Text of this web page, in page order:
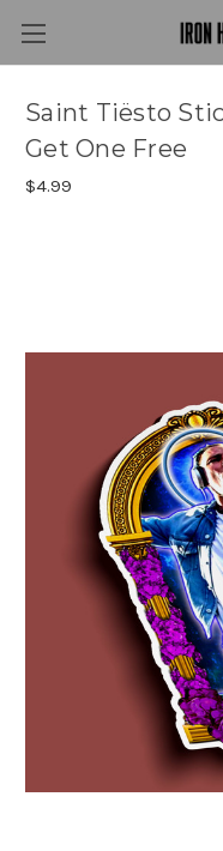
Saint Tiësto
Get One Free
$4.99